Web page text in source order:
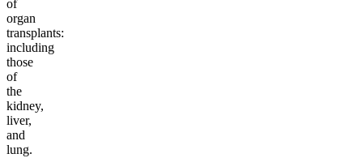
of
organ
transplants:
including
those
of
the
kidney,
liver,
and
lung.